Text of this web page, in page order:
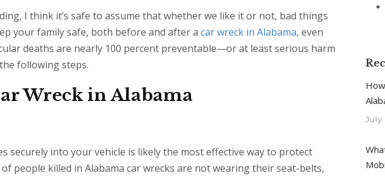
I think it’s safe to assume that whether we like it or not, bad things
your family safe, both before and after a car wreck in Alabama, even
deaths are nearly 100 percent preventable—or at least serious harm
following steps.
Wreck in Alabama
securely into your vehicle is likely the most effective way to protect
people killed in Alabama car wrecks are not wearing their seat-belts,
July